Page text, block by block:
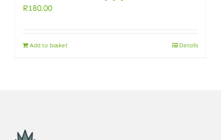
R180.00
Add to basket Details